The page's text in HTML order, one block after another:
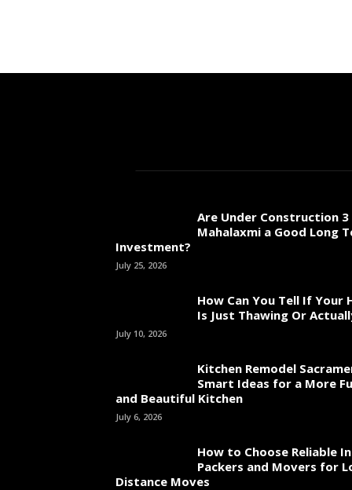
Are Under Construction 3
Mahalaxmi a Good Long
Investment?
July 25, 2026
How Can You Tell If Your
Is Just Thawing Or
July 10, 2026
Kitchen Remodel
Smart Ideas for a More
and Beautiful Kitchen
July 6, 2026
How to Choose Reliable
Packers and Movers for
Distance Moves